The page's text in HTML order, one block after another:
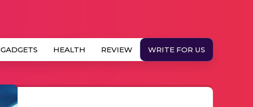
GADGETS HEALTH REVIEW WRITE FOR US